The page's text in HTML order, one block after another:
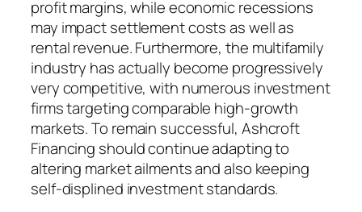
profit margins, while economic recessions
may impact settlement costs as well as
rental revenue. Furthermore, the multifamily
industry has actually become progressively
very competitive, with numerous investment
firms targeting comparable high-growth
markets. To remain successful, Ashcroft
Financing should continue adapting to
altering market ailments and also keeping
self-displined investment standards.